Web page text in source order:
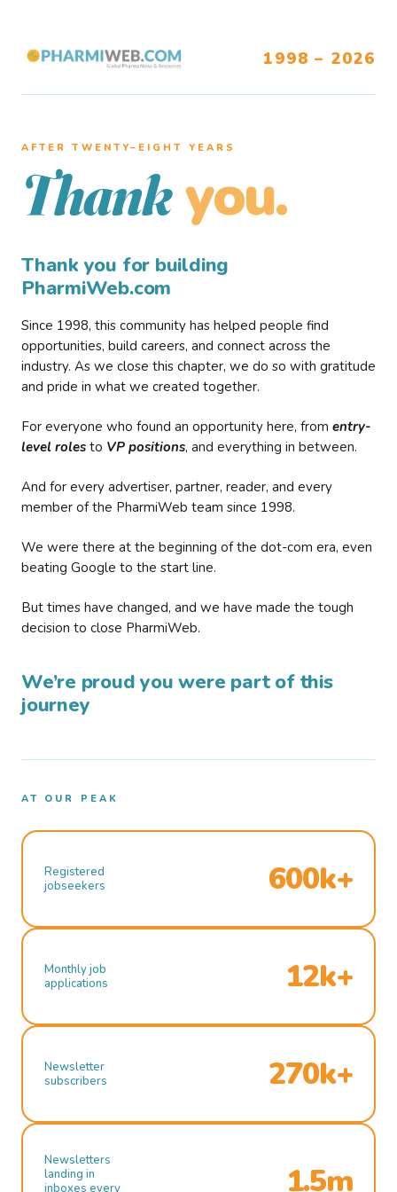
1998 – 2026
AFTER TWENTY–EIGHT YEARS
Thank you.
Thank you for building
PharmiWeb.com
Since 1998, this community has helped people find
opportunities, build careers, and connect across the
industry. As we close this chapter, we do so with gratitude
and pride in what we created together.
For everyone who found an opportunity here, from entry-
level roles to VP positions, and everything in between.
And for every advertiser, partner, reader, and every
member of the PharmiWeb team since 1998.
We were there at the beginning of the dot-com era, even
beating Google to the start line.
But times have changed, and we have made the tough
decision to close PharmiWeb.
We’re proud you were part of this
journey
AT OUR PEAK
Registered
jobseekers
600k+
Monthly job
applications
12k+
Newsletter
subscribers
270k+
Newsletters
landing in
inboxes every
1.5m